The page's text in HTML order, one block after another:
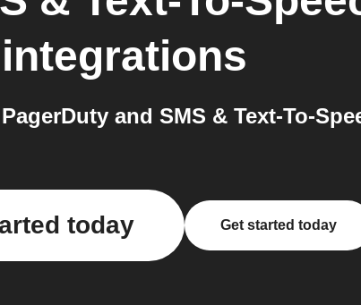
integrations
and SMS & Text-To-
today Get started today